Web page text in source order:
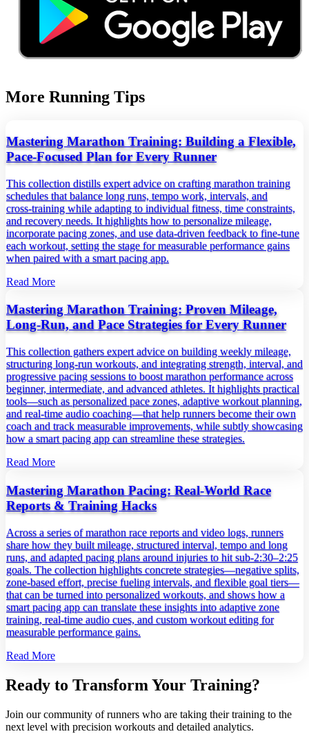
More Running Tips
Mastering Marathon Training: Building a Flexible,
Pace‑Focused Plan for Every Runner
This collection distills expert advice on crafting marathon training
schedules that balance long runs, tempo work, intervals, and
cross‑training while adapting to individual fitness, time constraints,
and recovery needs. It highlights how to personalize mileage,
incorporate pacing zones, and use data‑driven feedback to fine‑tune
each workout, setting the stage for measurable performance gains
when paired with a smart pacing app.
Read More
Mastering Marathon Training: Proven Mileage,
Long‑Run, and Pace Strategies for Every Runner
This collection gathers expert advice on building weekly mileage,
structuring long‑run workouts, and integrating strength, interval, and
progressive pacing sessions to boost marathon performance across
beginner, intermediate, and advanced athletes. It highlights practical
tools—such as personalized pace zones, adaptive workout planning,
and real‑time audio coaching—that help runners become their own
coach and track measurable improvements, while subtly showcasing
how a smart pacing app can streamline these strategies.
Read More
Mastering Marathon Pacing: Real‑World Race
Reports & Training Hacks
Across a series of marathon race reports and video logs, runners
share how they built mileage, structured interval, tempo and long
runs, and adapted pacing plans around injuries to hit sub‑2:30–2:25
goals. The collection highlights concrete strategies—negative splits,
zone‑based effort, precise fueling intervals, and flexible goal tiers—
that can be turned into personalized workouts, and shows how a
smart pacing app can translate these insights into adaptive zone
training, real‑time audio cues, and custom workout editing for
measurable performance gains.
Read More
Ready to Transform Your Training?
Join our community of runners who are taking their training to the
next level with precision workouts and detailed analytics.